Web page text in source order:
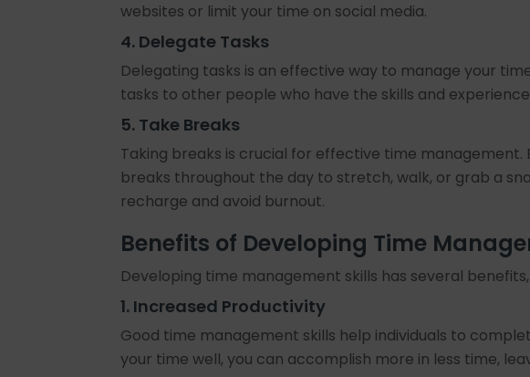
websites or limit your time on social media.
4. Delegate Tasks
Delegating tasks is an effective way to manage your
tasks to other people who have the skills and
5. Take Breaks
Taking breaks is crucial for effective time
breaks throughout the day to stretch, walk, or grab a
recharge and avoid burnout.
Benefits of Developing Time
Developing time management skills has several
1. Increased Productivity
Good time management skills help individuals to
your time well, you can accomplish more in less time,